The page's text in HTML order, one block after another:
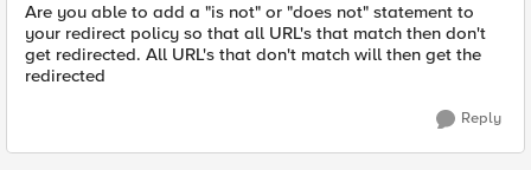
Are you able to add a "is not" or "does not" statement to
your redirect policy so that all URL's that match then don't
get redirected. All URL's that don't match will then get the
redirected
Reply